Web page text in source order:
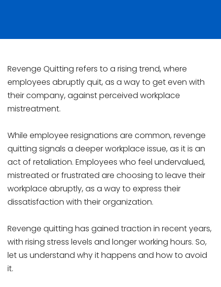
Revenge Quitting refers to a rising trend, where
employees abruptly quit, as a way to get even with
their company, against perceived workplace
mistreatment.
While employee resignations are common, revenge
quitting signals a deeper workplace issue, as it is an
act of retaliation. Employees who feel undervalued,
mistreated or frustrated are choosing to leave their
workplace abruptly, as a way to express their
dissatisfaction with their organization.
Revenge quitting has gained traction in recent years,
with rising stress levels and longer working hours. So,
let us understand why it happens and how to avoid
it.